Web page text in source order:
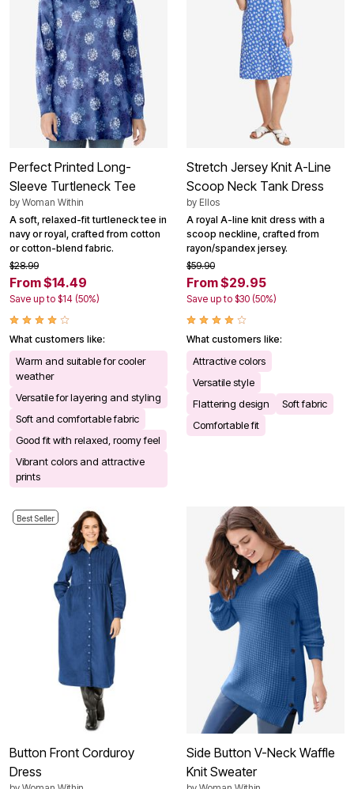
Perfect Printed Long-
Sleeve Turtleneck Tee
by Woman Within
A soft, relaxed-fit turtleneck tee in
navy or royal, crafted from cotton
or cotton-blend fabric.
$28.99
From $14.49
Save up to $14 (50%)
What customers like:
Warm and suitable for cooler
weather
Versatile for layering and styling
Soft and comfortable fabric
Good fit with relaxed, roomy feel
Vibrant colors and attractive
prints
Stretch Jersey Knit A-Line
Scoop Neck Tank Dress
by Ellos
A royal A-line knit dress with a
scoop neckline, crafted from
rayon/spandex jersey.
$59.90
From $29.95
Save up to $30 (50%)
What customers like:
Attractive colors
Versatile style
Flattering design
Soft fabric
Comfortable fit
Best Seller
Button Front Corduroy
Dress
Side Button V-Neck Waffle
Knit Sweater